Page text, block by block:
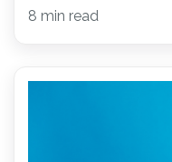
8 min read